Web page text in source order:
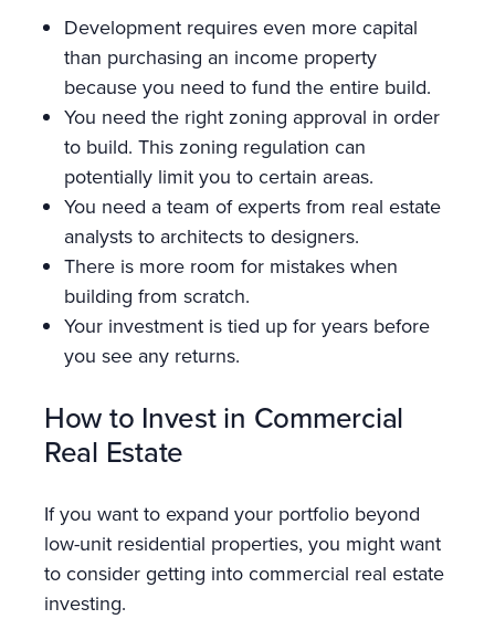
Development requires even more capital
than purchasing an income property
because you need to fund the entire build.
You need the right zoning approval in order
to build. This zoning regulation can
potentially limit you to certain areas.
You need a team of experts from real estate
analysts to architects to designers.
There is more room for mistakes when
building from scratch.
Your investment is tied up for years before
you see any returns.
How to Invest in Commercial
Real Estate
If you want to expand your portfolio beyond
low-unit residential properties, you might want
to consider getting into commercial real estate
investing.